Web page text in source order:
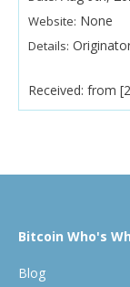
Website: None
Details:
Received: from
Bitcoin Who's
Blog